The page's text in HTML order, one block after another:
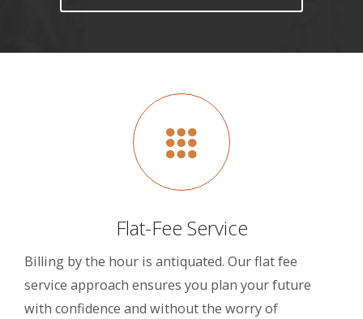
Flat-Fee Service
Billing by the hour is antiquated. Our flat fee
service approach ensures you plan your future
with confidence and without the worry of